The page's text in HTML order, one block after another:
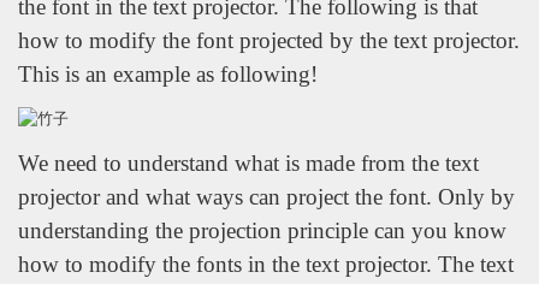
the font in the text projector. The following is that
how to modify the font projected by the text projector.
This is an example as following!
We need to understand what is made from the text
projector and what ways can project the font. Only by
understanding the projection principle can you know
how to modify the fonts in the text projector. The text